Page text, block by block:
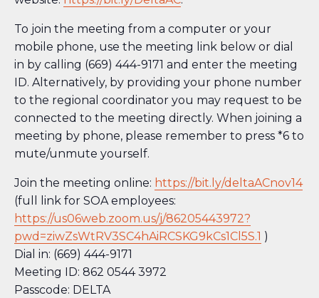
To join the meeting from a computer or your
mobile phone, use the meeting link below or dial
in by calling (669) 444-9171 and enter the meeting
ID. Alternatively, by providing your phone number
to the regional coordinator you may request to be
connected to the meeting directly. When joining a
meeting by phone, please remember to press *6 to
mute/unmute yourself.
Join the meeting online: https://bit.ly/deltaACnov14
(full link for SOA employees:
https://us06web.zoom.us/j/86205443972?
pwd=ziwZsWtRV3SC4hAiRCSKG9kCs1Cl5S.1 )
Dial in: (669) 444-9171
Meeting ID: 862 0544 3972
Passcode: DELTA